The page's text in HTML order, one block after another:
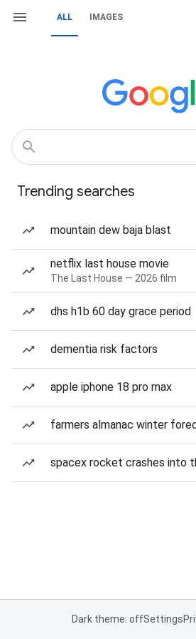
ALL IMAGES
Trending searches
mountain dew baja blast
netflix last house movie
The Last House — 2026 film
dhs h1b 60 day grace period
dementia risk factors
apple iphone 18 pro max
farmers almanac winter
spacex rocket crashes into
Dark theme: offSettings